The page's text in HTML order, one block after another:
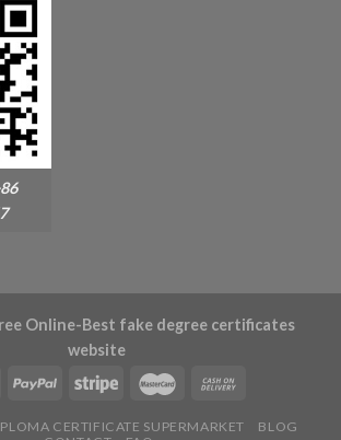
Online-Best fake degree certificates
website
CERTIFICATE SUPERMARKET
BLOG